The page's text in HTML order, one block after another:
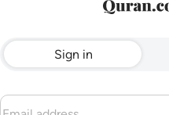
Sign in